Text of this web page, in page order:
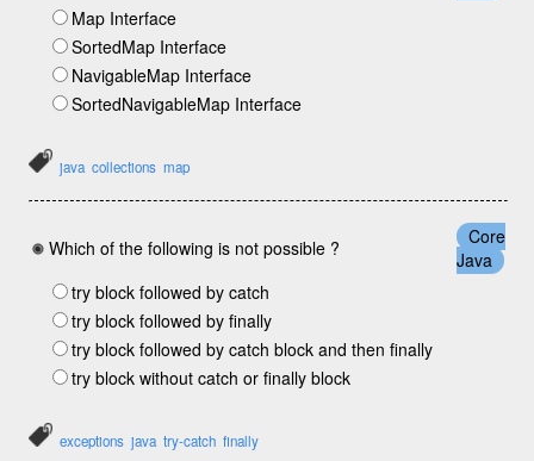
Map Interface
SortedMap Interface
NavigableMap Interface
SortedNavigableMap Interface
java collections map
Which of the following is not possible ?
Core
Java
try block followed by catch
try block followed by finally
try block followed by catch block and then finally
try block without catch or finally block
exceptions java try-catch finally